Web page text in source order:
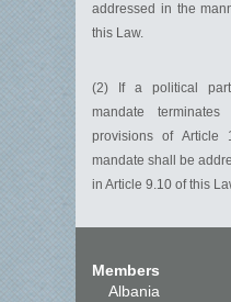
addressed in the
this Law.
(2) If a political
mandate
provisions of
mandate shall be
in Article 9.10 of this
Members
Albania